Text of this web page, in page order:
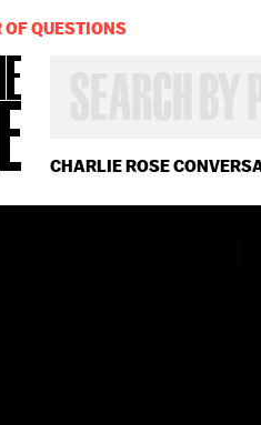
CHARLIE ROSE
OR
YEAR
OF QUESTIONS